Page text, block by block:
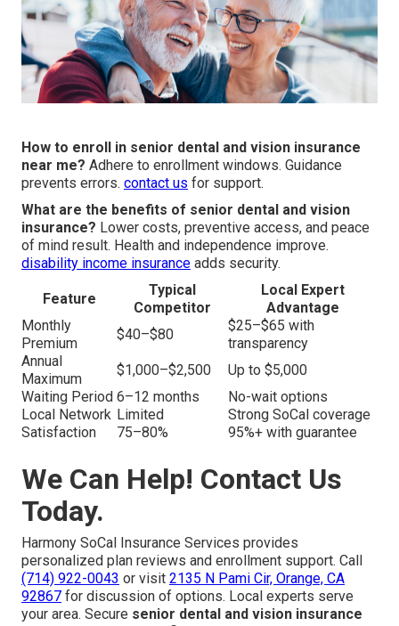
How to enroll in senior dental and vision insurance
near me? Adhere to enrollment windows. Guidance
prevents errors. contact us for support.
What are the benefits of senior dental and vision
insurance? Lower costs, preventive access, and peace
of mind result. Health and independence improve.
disability income insurance adds security.
Feature
Typical
Competitor
Local Expert
Advantage
Monthly
Premium
$40–$80
$25–$65 with
transparency
Annual
Maximum
$1,000–$2,500
Up to $5,000
Waiting Period 6–12 months
No-wait options
Local Network Limited
Strong SoCal coverage
Satisfaction
75–80% 95%+ with guarantee
We Can Help! Contact Us
Today.
Harmony SoCal Insurance Services provides
personalized plan reviews and enrollment support. Call
(714) 922-0043 or visit 2135 N Pami Cir, Orange, CA
92867 for discussion of options. Local experts serve
your area. Secure senior dental and vision insurance